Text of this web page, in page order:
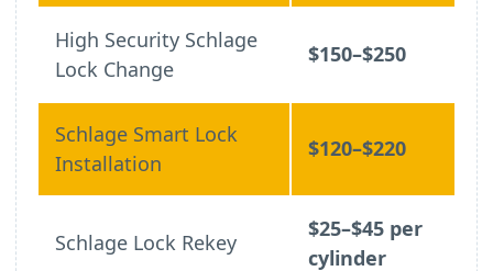
High Security Schlage
Lock Change
$150–$250
Schlage Smart Lock
Installation
$120–$220
Schlage Lock Rekey
$25–$45 per
cylinder